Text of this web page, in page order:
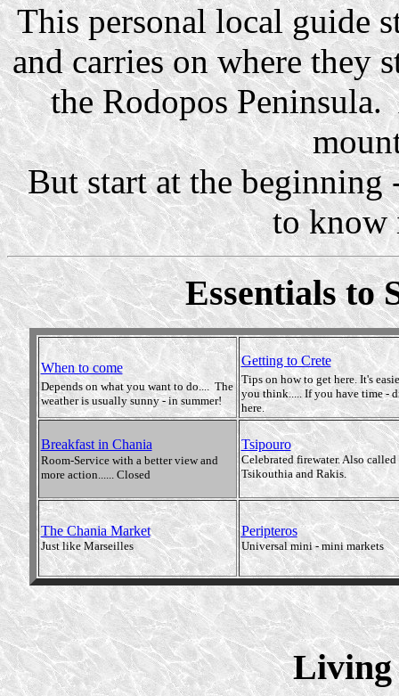
This personal local guide
and carries on where
the Rodopos
But start at the beginning
to know
Essentials to
When to come
Depends on what you want to do.... The
weather is usually sunny - in summer!
Getting to Crete
Tips on how to get here. It's
you think..... If you have time -
here.
Breakfast in Chania
Room-Service with a better view and
more action...... Closed
Tsipouro
Celebrated firewater. Also called
Tsikouthia and Rakis.
The Chania Market
Just like Marseilles
Peripteros
Universal mini - mini markets
Living